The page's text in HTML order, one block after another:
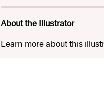
About the Illustrator
Learn more about this